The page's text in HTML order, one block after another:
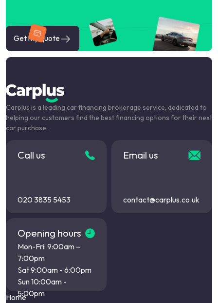
Get my quote
Carplus is a leading car financing brokerage service, dedicated to
helping our customers find the best financing options for their next
car purchase.
Call us
020 3835 5453
Email us
contact@carplus.co.uk
Opening hours
Mon-Fri: 9:00am –
7:00pm
Sat 9:00am - 6:00pm
Sun 10:00am -
5:00pm
Home